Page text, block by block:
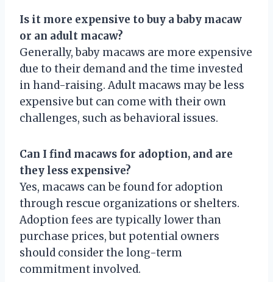
Is it more expensive to buy a baby macaw
or an adult macaw?
Generally, baby macaws are more expensive
due to their demand and the time invested
in hand-raising. Adult macaws may be less
expensive but can come with their own
challenges, such as behavioral issues.
Can I find macaws for adoption, and are
they less expensive?
Yes, macaws can be found for adoption
through rescue organizations or shelters.
Adoption fees are typically lower than
purchase prices, but potential owners
should consider the long-term
commitment involved.